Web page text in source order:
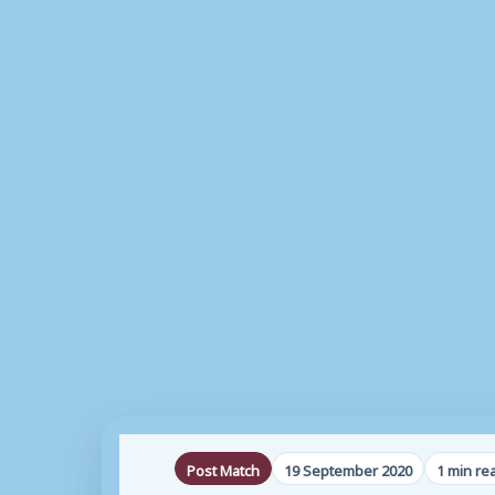
Post Match 19 September 2020 1 min